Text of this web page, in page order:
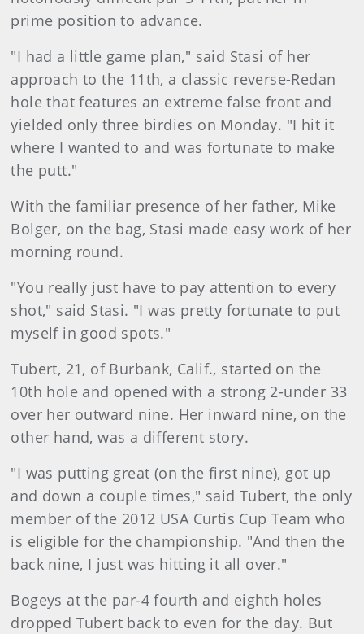
prime position to advance.
"I had a little game plan," said Stasi of her
approach to the 11th, a classic reverse-Redan
hole that features an extreme false front and
yielded only three birdies on Monday. "I hit it
where I wanted to and was fortunate to make
the putt."
With the familiar presence of her father, Mike
Bolger, on the bag, Stasi made easy work of her
morning round.
"You really just have to pay attention to every
shot," said Stasi. "I was pretty fortunate to put
myself in good spots."
Tubert, 21, of Burbank, Calif., started on the
10th hole and opened with a strong 2-under 33
over her outward nine. Her inward nine, on the
other hand, was a different story.
"I was putting great (on the first nine), got up
and down a couple times," said Tubert, the only
member of the 2012 USA Curtis Cup Team who
is eligible for the championship. "And then the
back nine, I just was hitting it all over."
Bogeys at the par-4 fourth and eighth holes
dropped Tubert back to even for the day. But